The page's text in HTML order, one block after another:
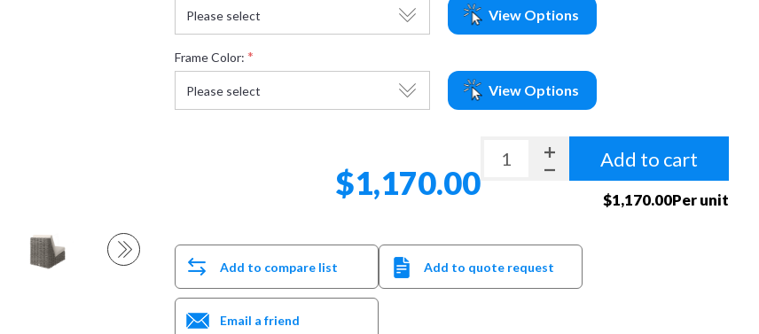
View Options
Frame Color: *
View Options
$1,170.00
Add to cart
$1,170.00Per unit
Add to compare list
Email a friend
Add to quote request